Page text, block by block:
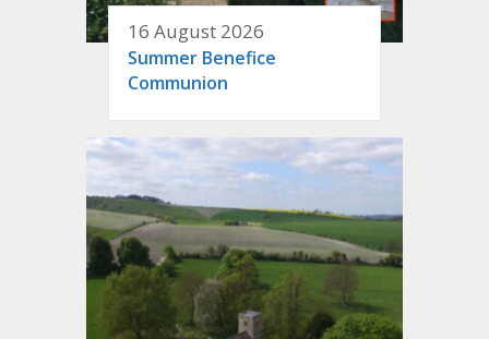
16 August 2026
Summer Benefice
Communion